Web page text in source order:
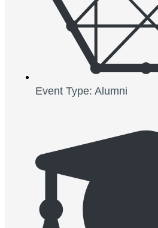
Event Type: Alumni